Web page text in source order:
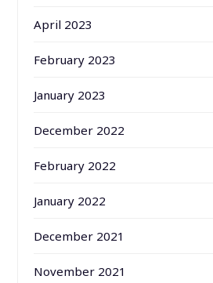
April 2023
February 2023
January 2023
December 2022
February 2022
January 2022
December 2021
November 2021